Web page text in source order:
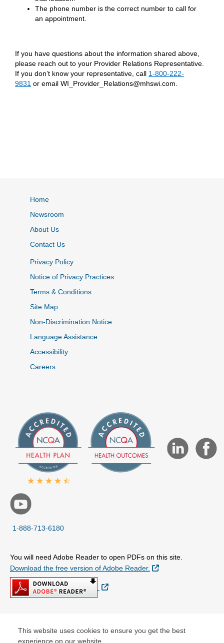
This website uses cookies to ensure you get the best
experience on our website.
The phone number is the correct number to call for
an appointment.
If you have questions about the information shared above,
please reach out to your Provider Relations Representative.
If you don’t know your representative, call 1-800-222-
9831 or email WI_Provider_Relations@mhswi.com.
Home
Newsroom
About Us
Contact Us
Privacy Policy
Notice of Privacy Practices
Terms & Conditions
Site Map
Non-Discrimination Notice
Language Assistance
Accessibility
Careers
1-888-713-6180
You will need Adobe Reader to open PDFs on this site.
Download the free version of Adobe Reader.
External Link
External Link
© Copyright 2026 Centene Corporation